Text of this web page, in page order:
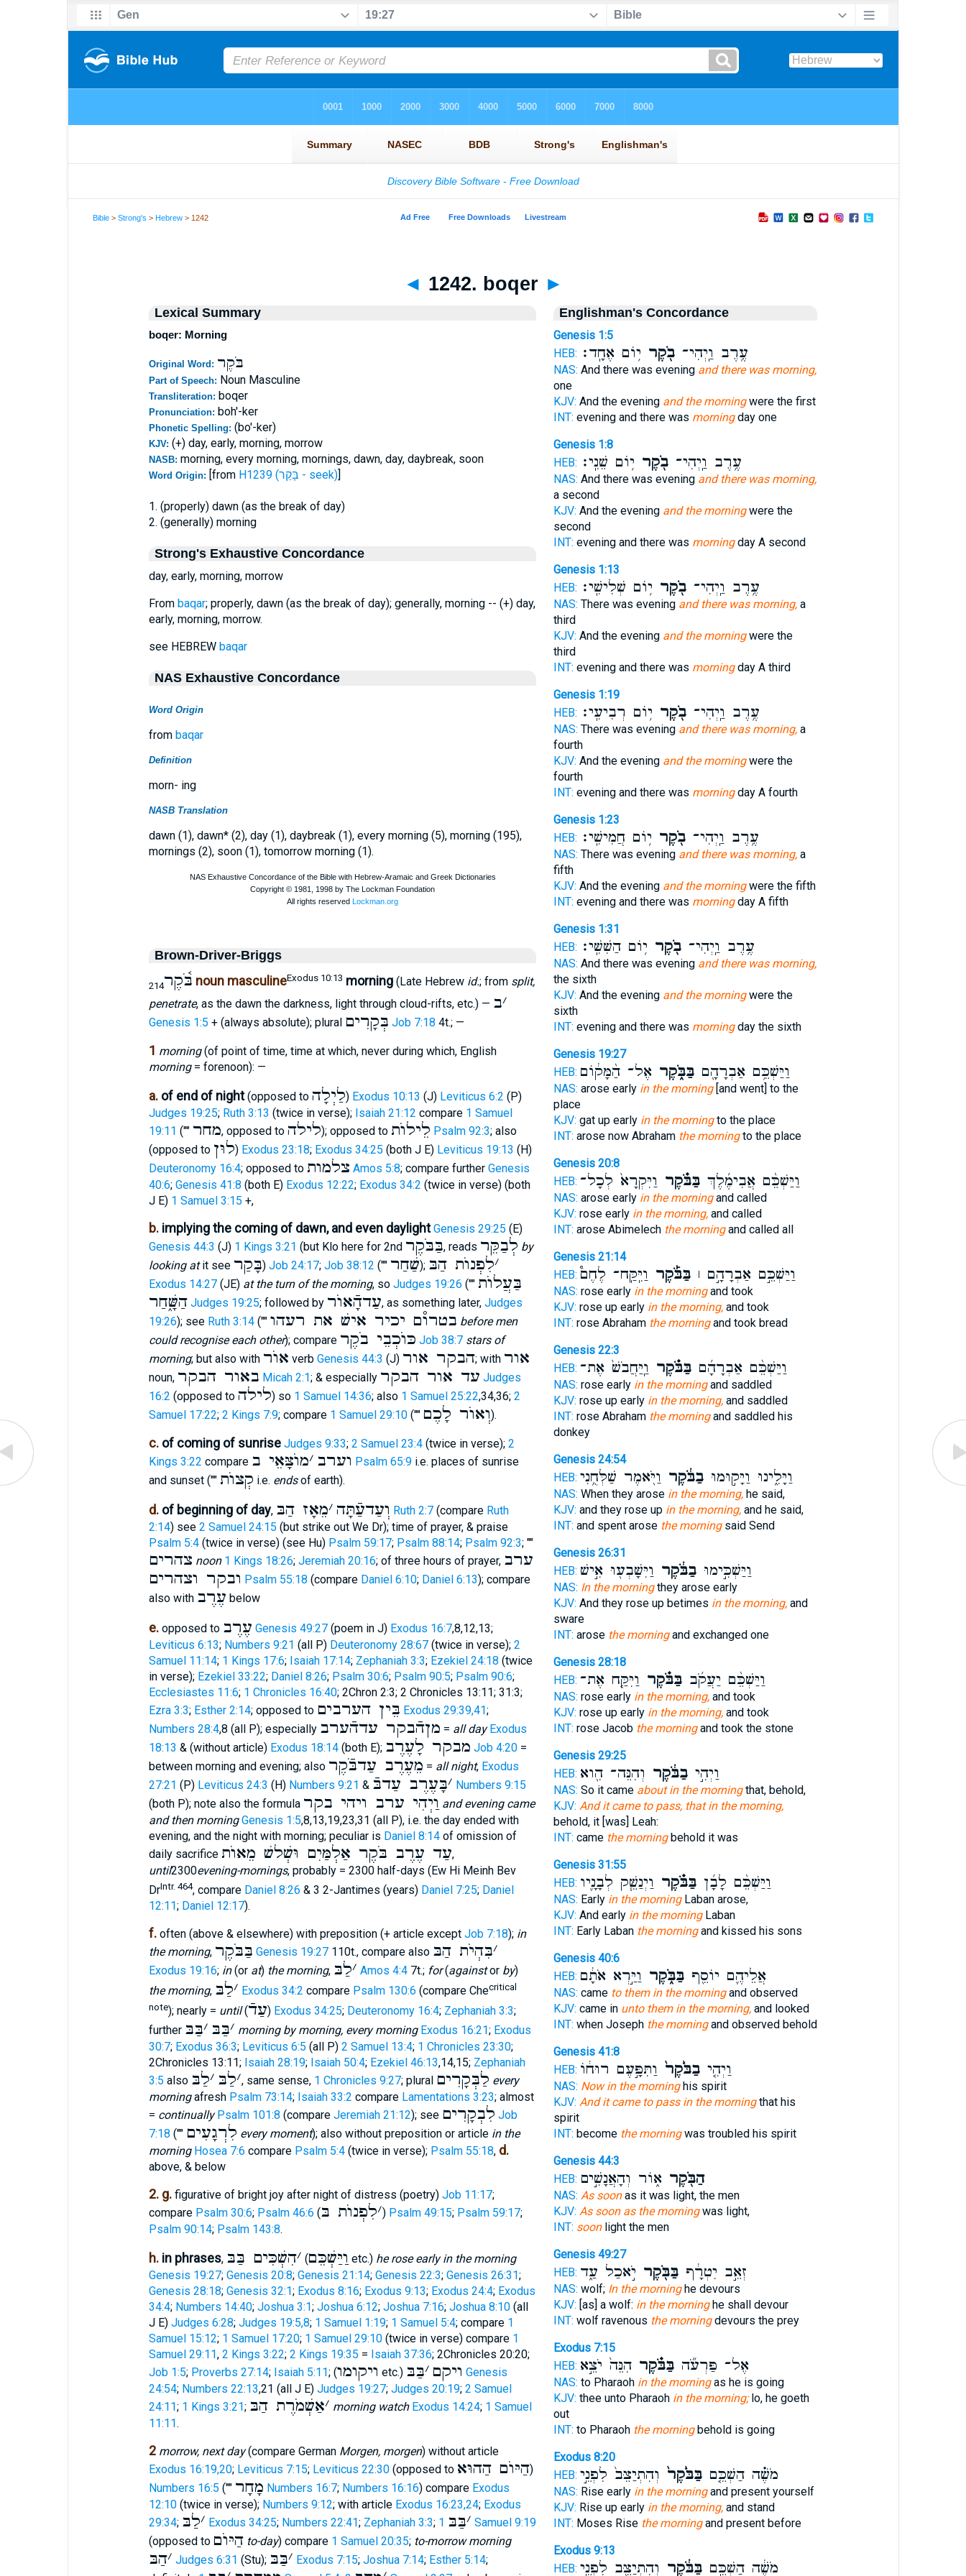
Bible >Strong's >Hebrew > 1242
◄ 1242. boqer ►
Lexical Summary
boqer: Morning
Original Word: בֹּקֶר
Part of Speech: Noun Masculine
Transliteration: boqer
Pronunciation: boh'-ker
Phonetic Spelling: (bo'-ker)
KJV: (+) day, early, morning, morrow
NASB: morning, every morning, mornings, dawn, day, daybreak, soon
Word Origin: [from H1239 (בָּקַר - seek)]
1. (properly) dawn (as the break of day)
2. (generally) morning
Strong's Exhaustive Concordance
day, early, morning, morrow
From baqar; properly, dawn (as the break of day); generally, morning -- (+) day,
early, morning, morrow.
see HEBREW baqar
NAS Exhaustive Concordance
Word Origin
from baqar
Definition
morn- ing
NASB Translation
dawn (1), dawn* (2), day (1), daybreak (1), every morning (5), morning (195),
mornings (2), soon (1), tomorrow morning (1).
Brown-Driver-Briggs
בֹּ֫קֶר214 noun masculineExodus 10:13 morning(Late Hebrew id.; from split,
penetrate, as the dawn the darkness, light through cloud-rifts, etc.) — ׳ב
Genesis 1:5 + (always absolute); plural בְּקָרִים Job 7:18 4t.; —
1 morning(of point of time, time at which, never during which, English
morning= forenoon): —
a. of end of night(opposed to לַיְלָה) Exodus 10:13 (J) Leviticus 6:2 (P)
Judges 19:25; Ruth 3:13 (twice in verse); Isaiah 21:12 compare 1 Samuel
19:11 ("" מחר, opposed to לילה); opposed to לֵילוֺת Psalm 92:3; also
(opposed to לוּן) Exodus 23:18; Exodus 34:25 (both J E) Leviticus 19:13 (H)
Deuteronomy 16:4; opposed to צלמות Amos 5:8; compare further Genesis
40:6; Genesis 41:8 (both E) Exodus 12:22; Exodus 34:2 (twice in verse) (both
J E) 1 Samuel 3:15 +,
b. implying the coming of dawn, and even daylight Genesis 29:25 (E)
Genesis 44:3 (J) 1 Kings 3:21 (but Klo here for 2nd בַּבֹּקֶר, reads לְבַקֵּר by
looking atit see בָּקַר) Job 24:17; Job 38:12 ("" שַׁחַר); ׳לִפְנוֺת הַבּ
Exodus 14:27(JE) at the turn of the morning, so Judges 19:26 ("" בַּעֲלוֺת
הַשָּׁ֑חַר Judges 19:25; followed by עַדהָֿאוֺר, as something later, Judges
19:26); see Ruth 3:14("" בטרו֯ם יכיר אישׁ את רעהו before men
could recognise each other); compare כּוֺכְבֵי בֹקֶר Job 38:7 stars of
morning; but also with אוֺר verb Genesis 44:3 (J) הבקר אור; with אור
noun, באור הבקר Micah 2:1; & especially עד אור הבקר Judges
16:2 (opposed to לילה) so 1 Samuel 14:36; also 1 Samuel 25:22,34,36; 2
Samuel 17:22; 2 Kings 7:9; compare 1 Samuel 29:10("" וְאוֺר לָכֶם).
c. of coming of sunrise Judges 9:33; 2 Samuel 23:4(twice in verse); 2
Kings 3:22 compare וערב ׳מוֺצָּאֵי ב Psalm 65:9i.e. places of sunrise
and sunset ("" קְצוֺת i.e. endsof earth).
d. of beginning of day, וְעַדעַֿתָּה׳מֵאָז הַבּ Ruth 2:7(compare Ruth
2:14) see 2 Samuel 24:15 (but strike out We Dr); time of prayer, & praise
Psalm 5:4(twice in verse) (see Hu) Psalm 59:17; Psalm 88:14; Psalm 92:3; ""
צהרים noon 1 Kings 18:26; Jeremiah 20:16; of three hours of prayer, ערב
ובקר וצהרים Psalm 55:18 (compare Daniel 6:10; Daniel 6:13); compare
also with עֶרֶב below
e.opposed to עֶרֶב Genesis 49:27(poem in J) Exodus 16:7,8,12,13;
Leviticus 6:13; Numbers 9:21 (all P) Deuteronomy 28:67(twice in verse); 2
Samuel 11:14; 1 Kings 17:6; Isaiah 17:14; Zephaniah 3:3; Ezekiel 24:18 (twice
in verse); Ezekiel 33:22; Daniel 8:26; Psalm 30:6; Psalm 90:5; Psalm 90:6;
Ecclesiastes 11:6; 1 Chronicles 16:40; 2Chron 2:3; 2 Chronicles 13:11; 31:3;
Ezra 3:3; Esther 2:14; opposed to בֵּין הערבים Exodus 29:39,41;
Numbers 28:4,8 (all P); especially מןהֿבקר עדהֿערב = all day Exodus
18:13 & (without article) Exodus 18:14(both E); מבקר לָעֶרֶב Job 4:20=
between morning and evening; also מֵעֶרֶב עַדבֹּֿקֶר = all night, Exodus
27:21 (P) Leviticus 24:3 (H) Numbers 9:21 & ׳בָּעֶרֶב עַדבּֿ
Numbers 9:15
(both P); note also the formula וַיְהִי ערב ויהי בקר and evening came
and then morning Genesis 1:5,8,13,19,23,31 (all P), i.e. the day ended with
evening, and the night with morning; peculiar is Daniel 8:14of omission of
daily sacrifice עַד עֶרֶב בֹּקֶר אַלְמַּיִם וּשְׁלשׁ מֵאוֺת,
until2300evening-mornings, probably = 2300 half-days (Ew Hi Meinh Bev
DrIntr. 464, compare Daniel 8:26 & 3 2-Jantimes (years) Daniel 7:25; Daniel
12:11; Daniel 12:17).
f.often (above & elsewhere) with preposition (+ article except Job 7:18); in
the morning, בַּבֹּקֶר Genesis 19:27110t., compare also ׳בִּהְיֹת הַבּ
Exodus 19:16; in(or at) the morning, ׳לַבּ Amos 4:47t.; for(againstor by)
the morning, ׳לַבּ Exodus 34:2 compare Psalm 130:6 (compare Checritical
note); nearly = until(עַדֿ) Exodus 34:25; Deuteronomy 16:4; Zephaniah 3:3;
further
׳בַּבּ ׳בַּבּ morning by morning, every morning Exodus 16:21; Exodus
30:7; Exodus 36:3; Leviticus 6:5 (all P) 2 Samuel 13:4; 1 Chronicles 23:30;
2Chronicles 13:11; Isaiah 28:19; Isaiah 50:4; Ezekiel 46:13,14,15; Zephaniah
3:5 also ׳לַבּ ׳לַבּ , same sense, 1 Chronicles 9:27; plural לַבְּקָרִים every
morningafresh Psalm 73:14; Isaiah 33:2 compare Lamentations 3:23; almost
= continually Psalm 101:8 (compare Jeremiah 21:12); see לִבְקָרִים Job
7:18 ("" לִרְגָעִים every moment); also without preposition or article in the
morning Hosea 7:6 compare Psalm 5:4(twice in verse); Psalm 55:18, d.
above, & below
2. g.figurative of bright joy after night of distress (poetry) Job 11:17;
compare Psalm 30:6; Psalm 46:6 ( ׳לִפְנוֺת בּ ) Psalm 49:15; Psalm 59:17;
Psalm 90:14; Psalm 143:8.
h. in phrases, ׳הִשְׁכִּים בַּבּ (וַיַּשְׁכֵּם etc.) he rose early in the morning
Genesis 19:27; Genesis 20:8; Genesis 21:14; Genesis 22:3; Genesis 26:31;
Genesis 28:18; Genesis 32:1; Exodus 8:16; Exodus 9:13; Exodus 24:4; Exodus
34:4; Numbers 14:40; Joshua 3:1; Joshua 6:12; Joshua 7:16; Joshua 8:10(all
J E) Judges 6:28; Judges 19:5,8; 1 Samuel 1:19; 1 Samuel 5:4; compare 1
Samuel 15:12; 1 Samuel 17:20; 1 Samuel 29:10(twice in verse) compare 1
Samuel 29:11, 2 Kings 3:22; 2 Kings 19:35 = Isaiah 37:36; 2Chronicles 20:20;
Job 1:5; Proverbs 27:14; Isaiah 5:11; (ויקומו etc.) ויקם׳בַּבּ
Genesis
24:54; Numbers 22:13,21 (all J E) Judges 19:27; Judges 20:19; 2 Samuel
24:11; 1 Kings 3:21; ׳אַשְׁמֹרֶת הַבּ morning watch Exodus 14:24; 1 Samuel
11:11.
2 morrow, next day(compare German Morgen, morgen) without article
Exodus 16:19,20; Leviticus 7:15; Leviticus 22:30(opposed to הַיּוֺם הַהוּא)
Numbers 16:5 ("" מָחָר Numbers 16:7; Numbers 16:16) compare Exodus
12:10(twice in verse); Numbers 9:12; with article Exodus 16:23,24; Exodus
29:34; ׳לַבּ Exodus 34:25; Numbers 22:41; Zephaniah 3:3; ׳בַּבּ
1 Samuel 9:19
(opposed to הַיּוֺם to-day) compare 1 Samuel 20:35; to-morrow morning
׳הַבּ Judges 6:31 (Stu); ׳בַּבּ Exodus 7:15; Joshua 7:14; Esther 5:14;
Englishman's Concordance
Genesis 1:5
HEB:
עֶ֥רֶב וַֽיְהִי־בֹ֖קֶר י֥וֹם אֶחָֽד׃
NAS: And there was evening and there was morning,
one
KJV: And the evening and the morningwere the first
INT: evening and there was morningday one
Genesis 1:8
HEB:
עֶ֥רֶב וַֽיְהִי־בֹ֖קֶר י֥וֹם שֵׁנִֽי׃
NAS: And there was evening and there was morning,
a second
KJV: And the evening and the morningwere the
second
INT: evening and there was morningday A second
Genesis 1:13
HEB:
עֶ֥רֶב וַֽיְהִי־בֹ֖קֶר י֥וֹם שְׁלִישִֽׁי׃
NAS: There was evening and there was morning,a
third
KJV: And the evening and the morningwere the
third
INT: evening and there was morningday A third
Genesis 1:19
HEB:
עֶ֥רֶב וַֽיְהִי־בֹ֖קֶר י֥וֹם רְבִיעִֽי׃
NAS: There was evening and there was morning,a
fourth
KJV: And the evening and the morningwere the
fourth
INT: evening and there was morningday A fourth
Genesis 1:23
HEB:
עֶ֥רֶב וַֽיְהִי־בֹ֖קֶר י֥וֹם חֲמִישִֽׁי׃
NAS: There was evening and there was morning,a
fifth
KJV: And the evening and the morningwere the fifth
INT: evening and there was morningday A fifth
Genesis 1:31
HEB:
עֶ֥רֶב וַֽיְהִי־בֹ֖קֶר י֥וֹם הַשִּׁשִּֽׁי׃
NAS: And there was evening and there was morning,
the sixth
KJV: And the evening and the morningwere the
sixth
INT: evening and there was morningday the sixth
Genesis 19:27
HEB:
וַיַּשְׁכֵּ֥ם אַבְרָהָ֖םבַּבֹּ֑קֶר אֶל־ הַ֨מָּק֔וֹם
NAS: arose early in the morning[and went] to the
place
KJV: gat up early in the morningto the place
INT: arose now Abraham the morningto the place
Genesis 20:8
HEB:
וַיַּשְׁכֵּ֨ם אֲבִימֶ֜לֶךְבַּבֹּ֗קֶר וַיִּקְרָא֙ לְכָל־
NAS: arose early in the morningand called
KJV: rose early in the morning,and called
INT: arose Abimelech the morningand called all
Genesis 21:14
HEB:
וַיַּשְׁכֵּ֣ם אַבְרָהָ֣ם ׀בַּבֹּ֡קֶר וַיִּֽקַּֽח־ לֶחֶם֩
NAS: rose early in the morningand took
KJV: rose up early in the morning,and took
INT: rose Abraham the morningand took bread
Genesis 22:3
HEB:
וַיַּשְׁכֵּ֨ם אַבְרָהָ֜םבַּבֹּ֗קֶר וַֽיַּחֲבֹשׁ֙ אֶת־
NAS: rose early in the morningand saddled
KJV: rose up early in the morning,and saddled
INT: rose Abraham the morningand saddled his
donkey
Genesis 24:54
HEB:
וַיָּלִ֑ינוּ וַיָּק֣וּמוּבַבֹּ֔קֶר וַיֹּ֖אמֶר שַׁלְּחֻ֥נִי
NAS: When they arose in the morning,he said,
KJV: and they rose up in the morning,and he said,
INT: and spent arose the morningsaid Send
Genesis 26:31
HEB:
וַיַּשְׁכִּ֣ימוּבַבֹּ֔קֶר וַיִּשָּׁבְע֖וּ אִ֣ישׁ
NAS: In the morningthey arose early
KJV: And they rose up betimes in the morning,and
sware
INT: arose the morningand exchanged one
Genesis 28:18
HEB:
וַיַּשְׁכֵּ֨ם יַעֲקֹ֜בבַּבֹּ֗קֶר וַיִּקַּ֤ח אֶת־
NAS: rose early in the morning,and took
KJV: rose up early in the morning,and took
INT: rose Jacob the morningand took the stone
Genesis 29:25
HEB:
וַיְהִ֣יבַבֹּ֔קֶר וְהִנֵּה־ הִ֖וא
NAS: So it came about in the morningthat, behold,
KJV: And it came to pass, that in the morning,
behold, it [was] Leah:
INT: came the morningbehold it was
Genesis 31:55
HEB:
וַיַּשְׁכֵּ֨ם לָבָ֜ןבַּבֹּ֗קֶר וַיְנַשֵּׁ֧ק לְבָנָ֛יו
NAS: Early in the morningLaban arose,
KJV: And early in the morningLaban
INT: Early Laban the morningand kissed his sons
Genesis 40:6
HEB:
אֲלֵיהֶ֛ם יוֹסֵ֖ףבַּבֹּ֑קֶר וַיַּ֣רְא אֹתָ֔ם
NAS: came to them in the morningand observed
KJV: came in unto them in the morning,and looked
INT: when Joseph the morningand observed behold
Genesis 41:8
HEB:
וַיְהִ֤יבַבֹּ֙קֶר֙ וַתִּפָּ֣עֶם רוּח֔וֹ
NAS: Now in the morninghis spirit
KJV: And it came to pass in the morningthat his
spirit
INT: become the morningwas troubled his spirit
Genesis 44:3
HEB:
הַבֹּ֖קֶר א֑וֹר וְהָאֲנָשִׁ֣ים
NAS: As soonas it was light, the men
KJV: As soon as the morningwas light,
INT: soonlight the men
Genesis 49:27
HEB:
זְאֵ֣ב יִטְרָ֔ףבַּבֹּ֖קֶר יֹ֣אכַל עַ֑ד
NAS: wolf; In the morninghe devours
KJV: [as] a wolf: in the morninghe shall devour
INT: wolf ravenous the morningdevours the prey
Exodus 7:15
HEB:
אֶל־ פַּרְעֹ֞הבַּבֹּ֗קֶרהִנֵּה֙ יֹצֵ֣א
NAS: to Pharaoh in the morningas he is going
KJV: thee unto Pharaoh in the morning;lo, he goeth
out
INT: to Pharaoh the morningbehold is going
Exodus 8:20
HEB:
מֹשֶׁ֗ה הַשְׁכֵּ֤םבַּבֹּ֙קֶר֙ וְהִתְיַצֵּב֙ לִפְנֵ֣י
NAS: Rise early in the morningand present yourself
KJV: Rise up early in the morning,and stand
INT: Moses Rise the morningand present before
Exodus 9:13
HEB:
מֹשֶׁ֔ה הַשְׁכֵּ֣םבַּבֹּ֔קֶר וְהִתְיַצֵּ֖ב לִפְנֵ֣י